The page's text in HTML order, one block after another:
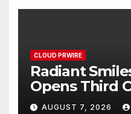
CLOUD PRWIRE
Radiant
Opens Third
Denmark,
AUGUST 7, 2026